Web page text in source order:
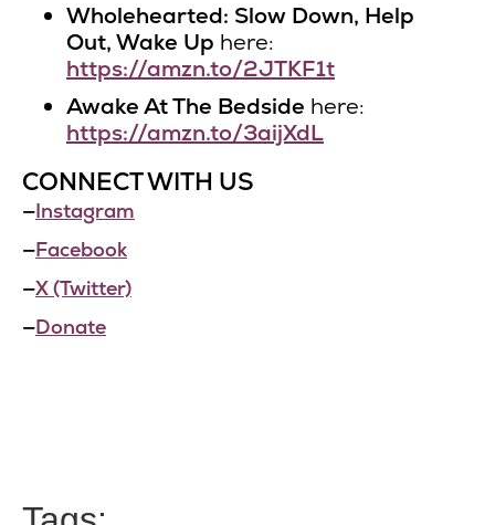
Wholehearted: Slow Down, Help
Out, Wake Up here:
https://amzn.to/2JTKF1t
Awake At The Bedside here:
https://amzn.to/3aijXdL
CONNECT WITH US
—Instagram
—Facebook
—X (Twitter)
—Donate